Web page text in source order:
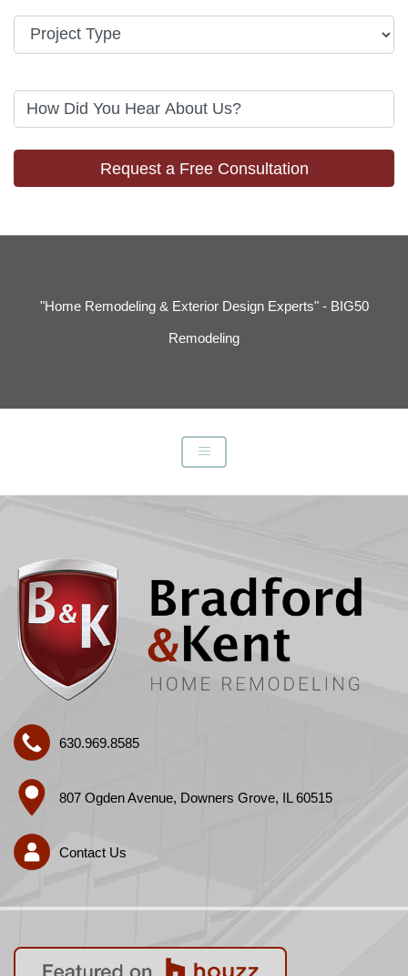
Request a Free Consultation
"Home Remodeling & Exterior Design Experts" - BIG50
Remodeling
630.969.8585
807 Ogden Avenue, Downers Grove, IL 60515
Contact Us